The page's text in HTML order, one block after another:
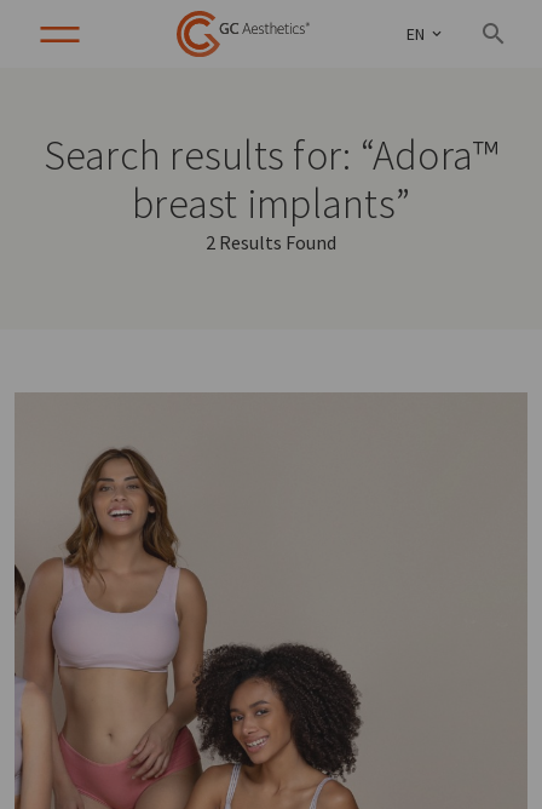
EN
Search results for: “Adora™
breast implants”
2 Results Found